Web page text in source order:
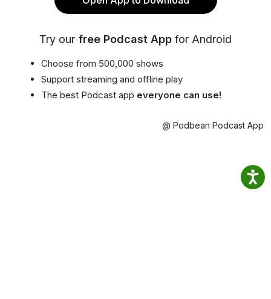
Try our free Podcast App for Android
Choose from 500,000 shows
Support streaming and offline play
The best Podcast app everyone can use!
@ Podbean Podcast App